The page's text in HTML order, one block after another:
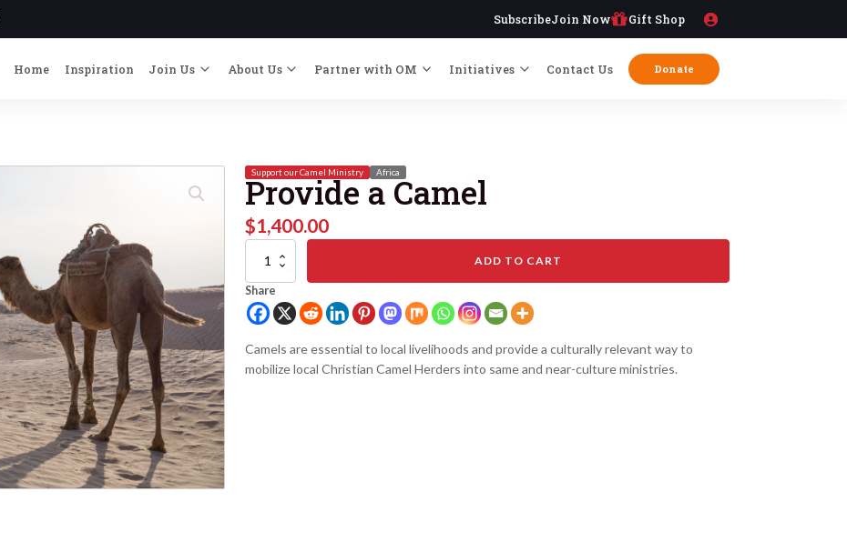
SubscribeJoin Now Gift Shop
Home Inspiration Join Us About Us Partner with OM Initiatives Contact Us Donate
Support our Camel Ministry Africa
Provide a Camel
$1,400.00
Provide
Camel
quantity
ADD TO CART
Share
Camels are essential to local livelihoods and provide a culturally relevant way to
mobilize local Christian Camel Herders into same and near-culture ministries.